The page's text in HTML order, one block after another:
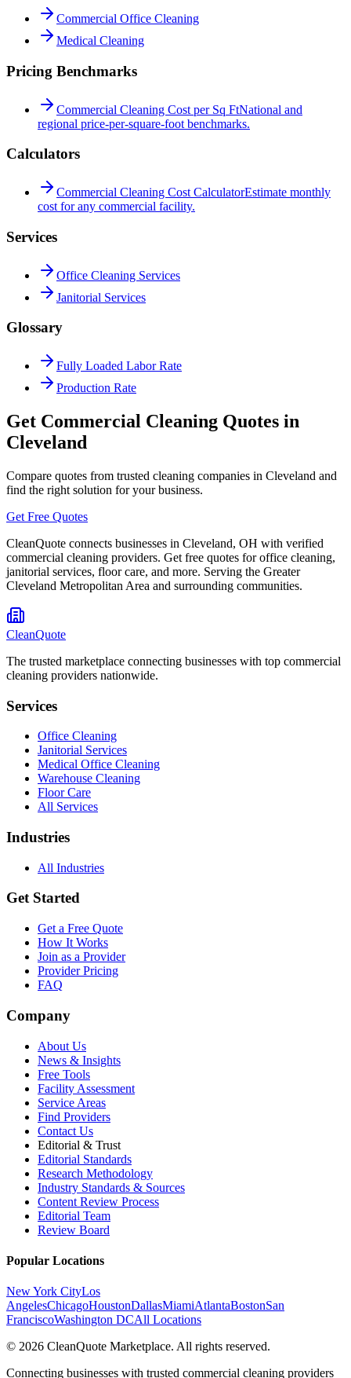
Commercial Office Cleaning
Medical Cleaning
Pricing Benchmarks
Commercial Cleaning Cost per Sq FtNational and
regional price-per-square-foot benchmarks.
Calculators
Commercial Cleaning Cost CalculatorEstimate monthly
cost for any commercial facility.
Services
Office Cleaning Services
Janitorial Services
Glossary
Fully Loaded Labor Rate
Production Rate
Get Commercial Cleaning Quotes in
Cleveland
Compare quotes from trusted cleaning companies in Cleveland and
find the right solution for your business.
Get Free Quotes
CleanQuote connects businesses in Cleveland, OH with verified
commercial cleaning providers. Get free quotes for office cleaning,
janitorial services, floor care, and more. Serving the Greater
Cleveland Metropolitan Area and surrounding communities.
CleanQuote
The trusted marketplace connecting businesses with top commercial
cleaning providers nationwide.
Services
Office Cleaning
Janitorial Services
Medical Office Cleaning
Warehouse Cleaning
Floor Care
All Services
Industries
All Industries
Get Started
Get a Free Quote
How It Works
Join as a Provider
Provider Pricing
FAQ
Company
About Us
News & Insights
Free Tools
Facility Assessment
Service Areas
Find Providers
Contact Us
Editorial & Trust
Editorial Standards
Research Methodology
Industry Standards & Sources
Content Review Process
Editorial Team
Review Board
Popular Locations
New York CityLos
AngelesChicagoHoustonDallasMiamiAtlantaBostonSan
FranciscoWashington DCAll Locations
© 2026 CleanQuote Marketplace. All rights reserved.
Connecting businesses with trusted commercial cleaning providers